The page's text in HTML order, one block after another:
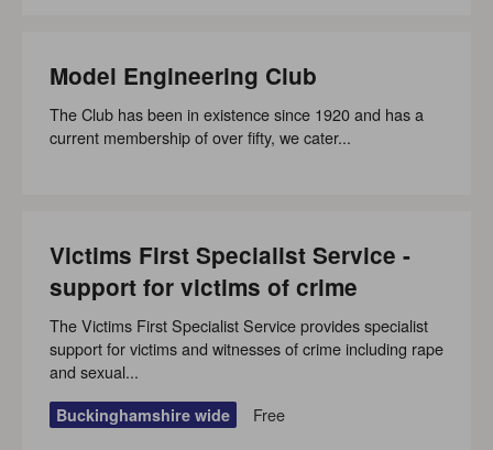
Model Engineering Club
The Club has been in existence since 1920 and has a
current membership of over fifty, we cater...
Victims First Specialist Service -
support for victims of crime
The Victims First Specialist Service provides specialist
support for victims and witnesses of crime including rape
and sexual...
Buckinghamshire wide Free